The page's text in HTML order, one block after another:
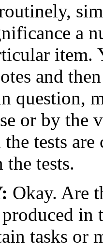
a
item.
and
question,
or by the
tests
the tests.
Okay. Are
in
tasks or